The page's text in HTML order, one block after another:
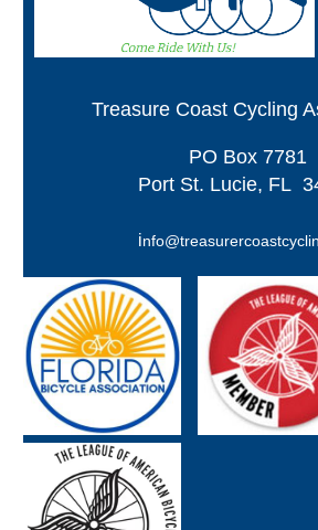
Treasure Coast Cycling
PO Box 7781
Port St. Lucie, FL
i